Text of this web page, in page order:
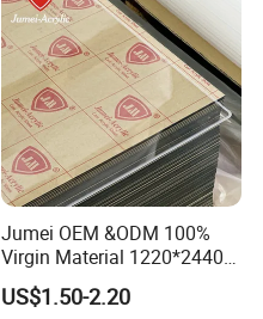
Jumei OEM &ODM 100%
Virgin Material 1220*2440
3mm UV Resistant Clear
Cast Acrylic Sheet
US$1.50-2.20